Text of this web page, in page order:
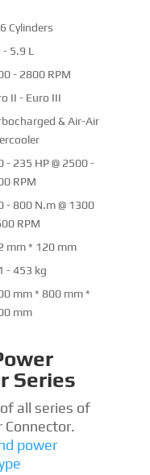
Cylinders
- 5.9 L
- 2800 RPM
II - Euro III
& Air-Air
- 235 HP @ 2500 -
RPM
- 800 N.m @ 1300
RPM
mm * 120 mm
- 453 kg
mm * 800 mm *
mm
Series
all series of
Connector.
power